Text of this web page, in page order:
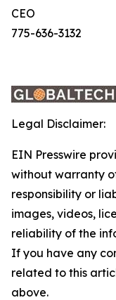
CEO
775-636-3132
Legal Disclaimer:
EIN Presswire
without warranty
responsibility or
images, videos,
reliability of the
If you have any
related to this
above.